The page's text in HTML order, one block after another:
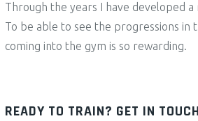
Through the years I have developed
To be able to see the progressions in
coming into the gym is so rewarding.
READY TO TRAIN? GET IN